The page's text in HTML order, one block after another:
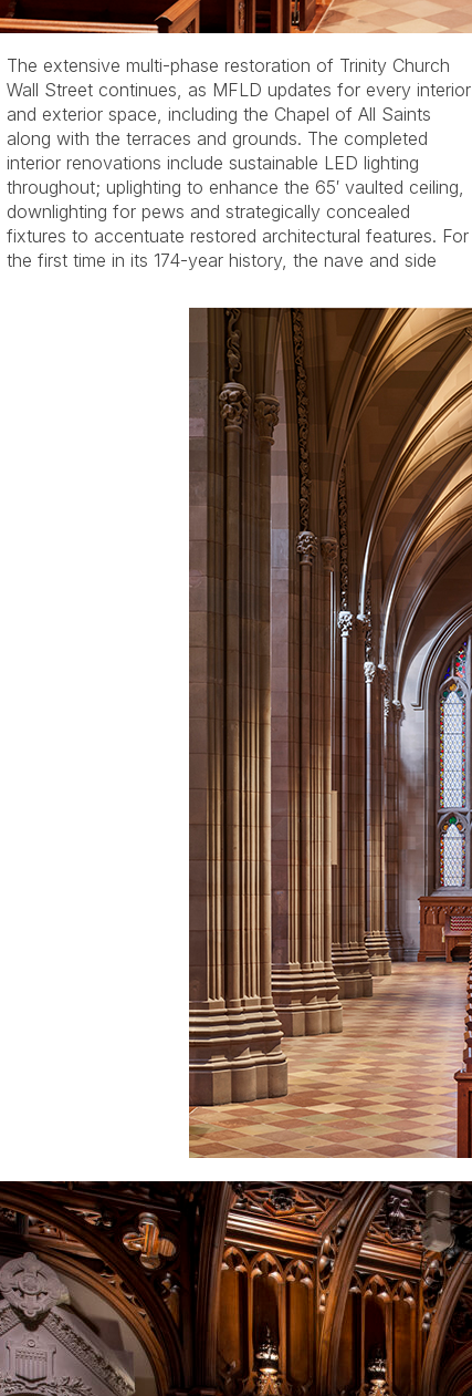
The extensive multi-phase restoration of Trinity Church
Wall Street continues, as MFLD updates for every interior
and exterior space, including the Chapel of All Saints
along with the terraces and grounds. The completed
interior renovations include sustainable LED lighting
throughout; uplighting to enhance the 65′ vaulted ceiling,
downlighting for pews and strategically concealed
fixtures to accentuate restored architectural features. For
the first time in its 174-year history, the nave and side
aisles are illuminated by MFLD designed custom-crafted
hanging pendants that provide light levels to match
modern standards within historically appropriate
decorative lanterns. Lighting is finalized for floodlighting
the steeple, facades and grounds, as well as illuminating
the new Tom Denny-designed stained-glass window to
be installed on the east side of the Church. Winner of a